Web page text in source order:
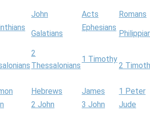
John Acts
Romans
Galatians
Ephesians
2
Thessalonians
1 Timothy
2
Hebrews James
1 Peter
2 John 3 John
Jude